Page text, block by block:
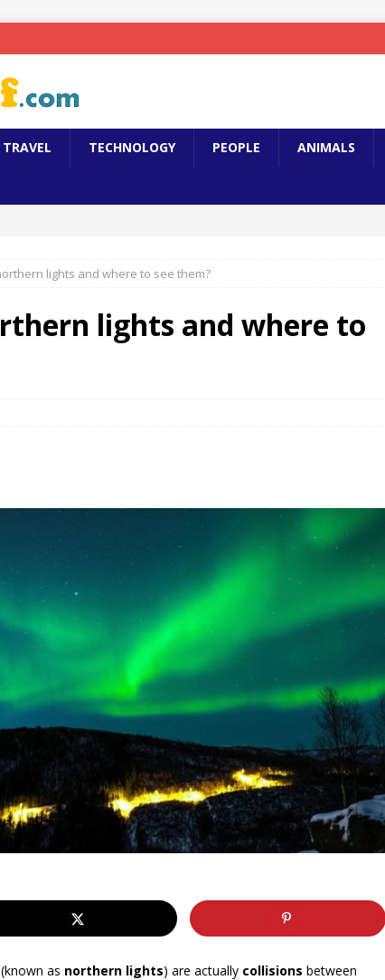
TRAVEL TECHNOLOGY PEOPLE ANIMALS
lights and where to see them?
lights and where to
as northern lights) are actually collisions between